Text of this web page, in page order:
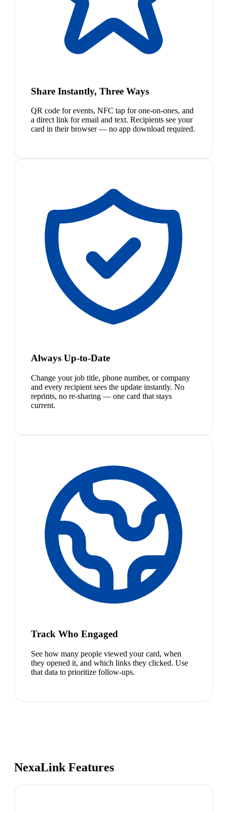
Share Instantly, Three Ways
QR code for events, NFC tap for one-on-ones, and
a direct link for email and text. Recipients see your
card in their browser — no app download required.
Always Up-to-Date
Change your job title, phone number, or company
and every recipient sees the update instantly. No
reprints, no re-sharing — one card that stays
current.
Track Who Engaged
See how many people viewed your card, when
they opened it, and which links they clicked. Use
that data to prioritize follow-ups.
NexaLink Features